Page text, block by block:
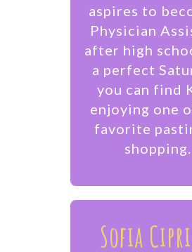
aspires to
Physician
after high
a perfect
you can find
enjoying one
favorite
shopping.
Sofia